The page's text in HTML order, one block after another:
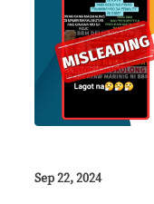
Sep 22, 2024